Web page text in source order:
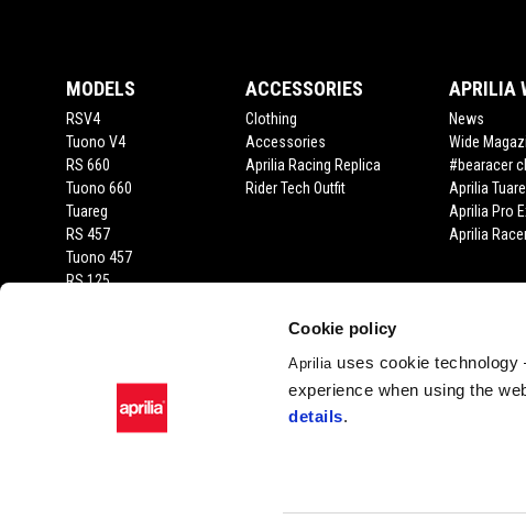
Cookie policy
Aprilia uses cookie technology
experience when using the
details.
MODELS
RSV4
Tuono V4
RS 660
Tuono 660
Tuareg
RS 457
Tuono 457
RS 125
ACCESSORIES
Clothing
Accessories
Aprilia Racing Replica
Rider Tech Outfit
APRILIA
News
Wide
#bearacer
Aprilia
Aprilia Pro
Aprilia